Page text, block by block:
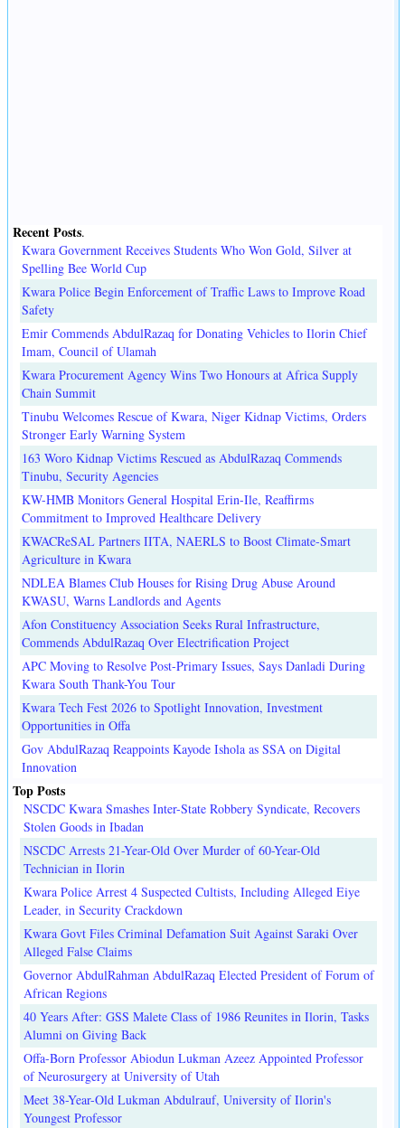
Recent Posts.
Kwara Government Receives Students Who Won Gold, Silver at
Spelling Bee World Cup
Kwara Police Begin Enforcement of Traffic Laws to Improve Road
Safety
Emir Commends AbdulRazaq for Donating Vehicles to Ilorin Chief
Imam, Council of Ulamah
Kwara Procurement Agency Wins Two Honours at Africa Supply
Chain Summit
Tinubu Welcomes Rescue of Kwara, Niger Kidnap Victims, Orders
Stronger Early Warning System
163 Woro Kidnap Victims Rescued as AbdulRazaq Commends
Tinubu, Security Agencies
KW-HMB Monitors General Hospital Erin-Ile, Reaffirms
Commitment to Improved Healthcare Delivery
KWACReSAL Partners IITA, NAERLS to Boost Climate-Smart
Agriculture in Kwara
NDLEA Blames Club Houses for Rising Drug Abuse Around
KWASU, Warns Landlords and Agents
Afon Constituency Association Seeks Rural Infrastructure,
Commends AbdulRazaq Over Electrification Project
APC Moving to Resolve Post-Primary Issues, Says Danladi During
Kwara South Thank-You Tour
Kwara Tech Fest 2026 to Spotlight Innovation, Investment
Opportunities in Offa
Gov AbdulRazaq Reappoints Kayode Ishola as SSA on Digital
Innovation
Top Posts
NSCDC Kwara Smashes Inter-State Robbery Syndicate, Recovers
Stolen Goods in Ibadan
NSCDC Arrests 21-Year-Old Over Murder of 60-Year-Old
Technician in Ilorin
Kwara Police Arrest 4 Suspected Cultists, Including Alleged Eiye
Leader, in Security Crackdown
Kwara Govt Files Criminal Defamation Suit Against Saraki Over
Alleged False Claims
Governor AbdulRahman AbdulRazaq Elected President of Forum of
African Regions
40 Years After: GSS Malete Class of 1986 Reunites in Ilorin, Tasks
Alumni on Giving Back
Offa-Born Professor Abiodun Lukman Azeez Appointed Professor
of Neurosurgery at University of Utah
Meet 38-Year-Old Lukman Abdulrauf, University of Ilorin's
Youngest Professor